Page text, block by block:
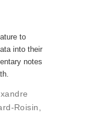
to
into their
notes
Roisin,